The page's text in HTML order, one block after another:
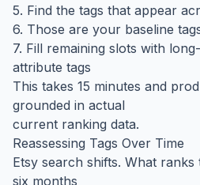
5. Find the tags that appear
6. Those are your baseline
7. Fill remaining slots with
attribute tags
This takes 15 minutes and
grounded in actual
current ranking data.
Reassessing Tags Over Time
Etsy search shifts. What
six months